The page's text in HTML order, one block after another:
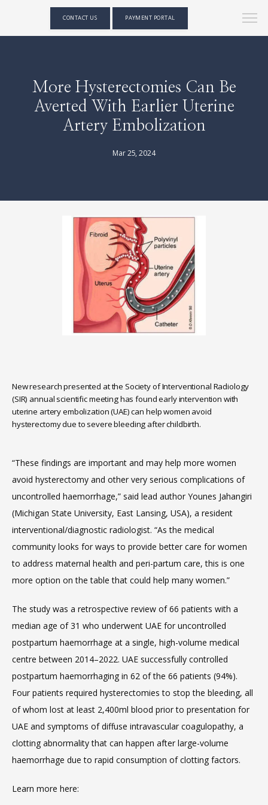
ABOUT
MEET THE TEAM
LOCATIONS
BLOG
MEDICAL RECORDS
CONTACT US PAYMENT PORTAL
More Hysterectomies Can Be
Averted With Earlier Uterine
Artery Embolization
Mar 25, 2024
New research presented at the Society of Interventional Radiology
(SIR) annual scientific meeting has found early intervention with
uterine artery embolization (UAE) can help women avoid
hysterectomy due to severe bleeding after childbirth.
“These findings are important and may help more women
avoid hysterectomy and other very serious complications of
uncontrolled haemorrhage,” said lead author Younes Jahangiri
(Michigan State University, East Lansing, USA), a resident
interventional/diagnostic radiologist. “As the medical
community looks for ways to provide better care for women
to address maternal health and peri-partum care, this is one
more option on the table that could help many women.”
The study was a retrospective review of 66 patients with a
median age of 31 who underwent UAE for uncontrolled
postpartum haemorrhage at a single, high-volume medical
centre between 2014–2022. UAE successfully controlled
postpartum haemorrhaging in 62 of the 66 patients (94%).
Four patients required hysterectomies to stop the bleeding, all
of whom lost at least 2,400ml blood prior to presentation for
UAE and symptoms of diffuse intravascular coagulopathy, a
clotting abnormality that can happen after large-volume
haemorrhage due to rapid consumption of clotting factors.
Learn more here: